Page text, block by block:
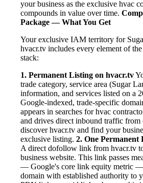
your business as the exclusive hvac
compounds in value over time.
Package — What You Get
Your exclusive IAM territory for
hvacr.tv includes every element of
stack:
1. Permanent Listing on hvacr.tv
trade category, service area (Sugar
information, and services listed on a
Google-indexed, trade-specific
appears in searches for hvac
and drives direct inbound traffic from
discover hvacr.tv and find your
exclusive listing. 2. One
A direct dofollow link from hvacr.tv
business website. This link passes
— Google's core link equity metric
domain with established authority to